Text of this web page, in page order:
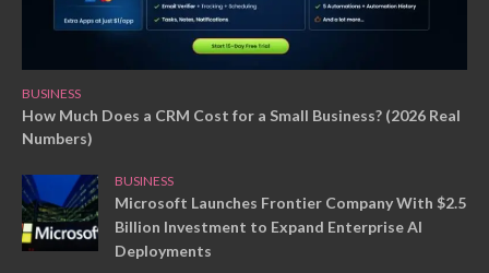
BUSINESS
How Much Does a CRM Cost for a Small Business? (2026 Real
Numbers)
BUSINESS
Microsoft Launches Frontier Company With $2.5
Billion Investment to Expand Enterprise AI
Deployments